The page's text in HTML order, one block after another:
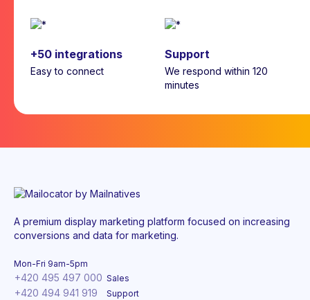
+50 integrations
Easy to connect
Support
We respond within 120
minutes
A premium display marketing platform focused on increasing
conversions and data for marketing.
Mon-Fri 9am-5pm
+420 495 497 000 Sales
+420 494 941 919 Support